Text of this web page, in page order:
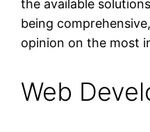
the available
being
opinion on the most
Web